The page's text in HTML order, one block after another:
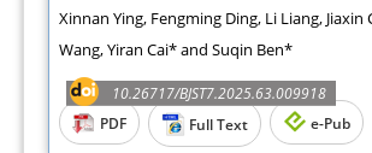
Xinnan Ying, Fengming Ding, Li Liang, Jiaxin
Wang, Yiran Cai* and Suqin Ben*
10.26717/BJST7.2025.63.009918
PDF
Full Text e-Pub